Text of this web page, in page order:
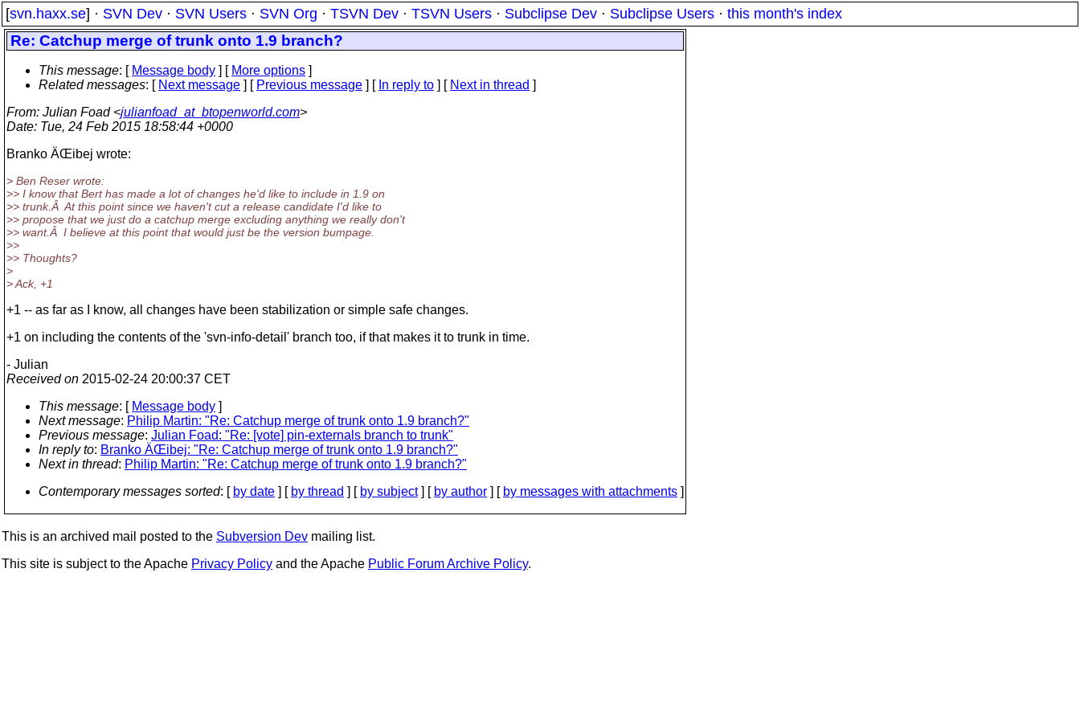
[svn.haxx.se] · SVN Dev · SVN Users · SVN Org · TSVN Dev · TSVN Users · Subclipse Dev · Subclipse Users · this month's index
Re: Catchup merge of trunk onto 1.9 branch?
This message: [ Message body ] [ More options ]
Related messages: [ Next message ] [ Previous message ] [ In reply to ] [ Next in thread ]
From: Julian Foad <julianfoad_at_btopenworld.com>
Date: Tue, 24 Feb 2015 18:58:44 +0000
Branko ÄŒibej wrote:
> Ben Reser wrote:
>> I know that Bert has made a lot of changes he'd like to include in 1.9 on
>> trunk.Â At this point since we haven't cut a release candidate I'd like to
>> propose that we just do a catchup merge excluding anything we really don't
>> want.Â I believe at this point that would just be the version bumpage.
>>
>> Thoughts?
>
> Ack, +1
+1 -- as far as I know, all changes have been stabilization or simple safe changes.
+1 on including the contents of the 'svn-info-detail' branch too, if that makes it to trunk in time.
- Julian
Received on 2015-02-24 20:00:37 CET
This message: [ Message body ]
Next message: Philip Martin: "Re: Catchup merge of trunk onto 1.9 branch?"
Previous message: Julian Foad: "Re: [vote] pin-externals branch to trunk"
In reply to: Branko ÄŒibej: "Re: Catchup merge of trunk onto 1.9 branch?"
Next in thread: Philip Martin: "Re: Catchup merge of trunk onto 1.9 branch?"
Contemporary messages sorted: [ by date ] [ by thread ] [ by subject] [ by author ] [ by messages with attachments ]
This is an archived mail posted to the Subversion Dev mailing list.
This site is subject to the Apache Privacy Policy and the Apache Public Forum Archive Policy.